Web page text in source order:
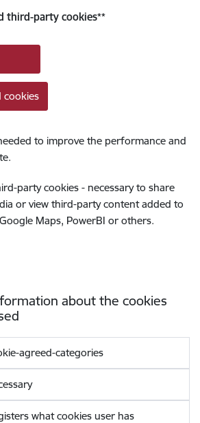
third-party cookies**
cookies
to improve the performance and
party cookies - necessary to share
or view third-party content added to
Maps, PowerBI or others.
about the cookies
agreed-categories
what cookies user has